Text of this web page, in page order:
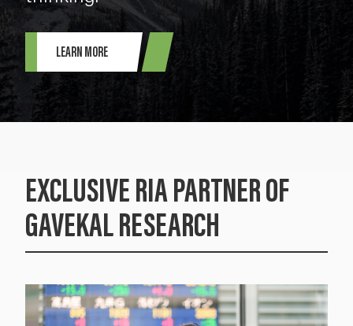
LEARN MORE
EXCLUSIVE RIA PARTNER OF
GAVEKAL RESEARCH